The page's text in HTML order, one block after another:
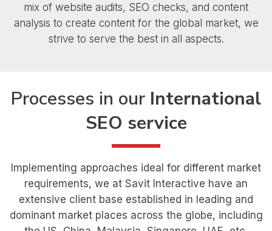
mix of website audits, SEO checks, and content
analysis to create content for the global market, we
strive to serve the best in all aspects.
Processes in our International
SEO service
Implementing approaches ideal for different market
requirements, we at Savit Interactive have an
extensive client base established in leading and
dominant market places across the globe, including